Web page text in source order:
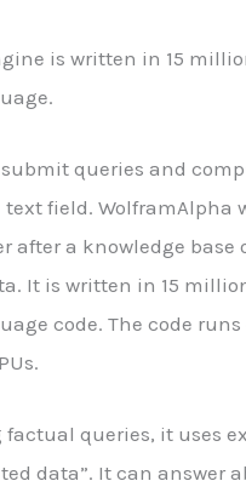
is written in 15
submit queries and
text field. WolframAlpha
after a knowledge base
It is written in 15
code. The code runs
factual queries, it uses
data”. It can answer